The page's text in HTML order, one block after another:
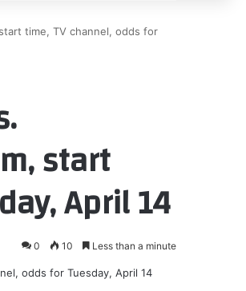
time, TV channel, odds for
start
April 14
0 10 Less than a minute